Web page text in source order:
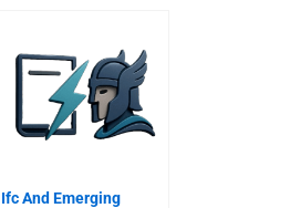
Ifc And Emerging